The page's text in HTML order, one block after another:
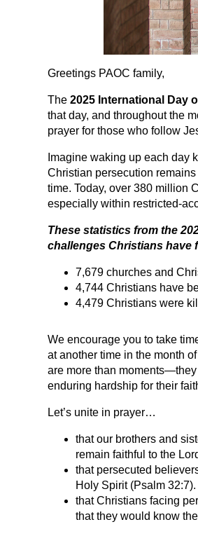
Greetings PAOC family,
The2025 International Day
that day, and throughout the
prayer for those who follow
Imagine waking up each day
Christian persecution
time. Today, over 380 million
especially within restricted-
These statistics from the
challenges Christians have
7,679 churches and
4,744 Christians have
4,479 Christians were
We encourage you to take
at another time in the month
are more than
enduring hardship for their
Let’s unite in prayer…
that our brothers and
remain faithful to the
that persecuted
Holy Spirit (Psalm 32:7).
that Christians facing
that they would know